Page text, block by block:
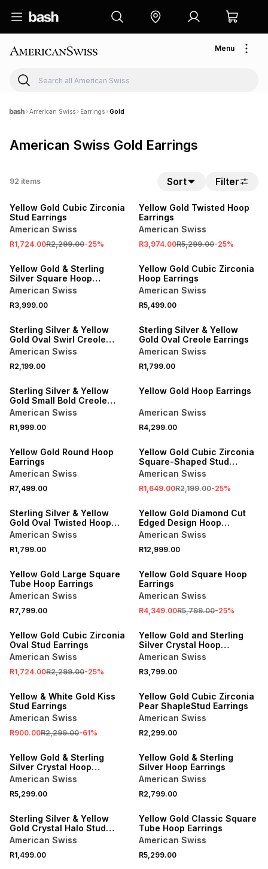
Menu
American Swiss Earrings Gold
American Swiss Gold Earrings
92 items Sort Filter
Yellow Gold Cubic Zirconia
Stud Earrings
American Swiss
R1,724.00R2,299.00-25%
Yellow Gold Twisted Hoop
Earrings
American Swiss
R3,974.00R5,299.00-25%
Yellow Gold & Sterling
Silver Square Hoop
Earrings
American Swiss
R3,999.00
Yellow Gold Cubic Zirconia
Hoop Earrings
American Swiss
R5,499.00
Sterling Silver & Yellow
Gold Oval Swirl Creole
Earrings
American Swiss
R2,199.00
Sterling Silver & Yellow
Gold Oval Creole Earrings
American Swiss
R1,799.00
NEW
Sterling Silver & Yellow
Gold Small Bold Creole
Earrings
American Swiss
R1,999.00
Yellow Gold Hoop Earrings
American Swiss
R4,299.00
Yellow Gold Round Hoop
Earrings
American Swiss
R7,499.00
SALE
Yellow Gold Cubic Zirconia
Square-Shaped Stud
Earrings
American Swiss
R1,649.00R2,199.00-25%
Sterling Silver & Yellow
Gold Oval Twisted Hoop
Earrings
American Swiss
R1,799.00
Yellow Gold Diamond Cut
Edged Design Hoop
Earrings
American Swiss
R12,999.00
Yellow Gold Large Square
Tube Hoop Earrings
American Swiss
R7,799.00
SALE
Yellow Gold Square Hoop
Earrings
American Swiss
R4,349.00R5,799.00-25%
SALE
Yellow Gold Cubic Zirconia
Oval Stud Earrings
American Swiss
R1,724.00R2,299.00-25%
Yellow Gold and Sterling
Silver Crystal Hoop
Earrings
American Swiss
R3,799.00
SALE
Yellow & White Gold Kiss
Stud Earrings
American Swiss
R900.00R2,299.00-61%
Yellow Gold Cubic Zirconia
Pear ShapleStud Earrings
American Swiss
R2,299.00
Yellow Gold & Sterling
Silver Crystal Hoop
Earrings
American Swiss
R5,299.00
Yellow Gold & Sterling
Silver Hoop Earrings
American Swiss
R2,799.00
Sterling Silver & Yellow
Gold Crystal Halo Stud
Earrings
American Swiss
R1,499.00
Yellow Gold Classic Square
Tube Hoop Earrings
American Swiss
R5,299.00
SALE